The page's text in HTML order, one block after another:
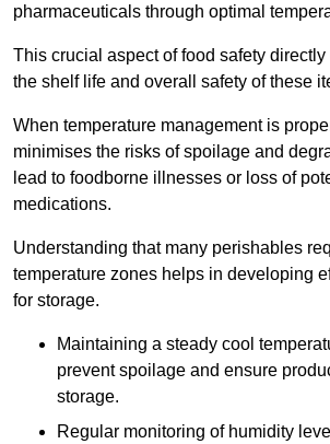
pharmaceuticals through optimal
This crucial aspect of food safety
the shelf life and overall safety of these
When temperature management is
minimises the risks of spoilage and
lead to foodborne illnesses or loss of
medications.
Understanding that many perishables
temperature zones helps in developing
for storage.
Maintaining a steady cool
prevent spoilage and ensure
storage.
Regular monitoring of humidity